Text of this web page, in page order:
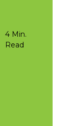
4 Min.
Read